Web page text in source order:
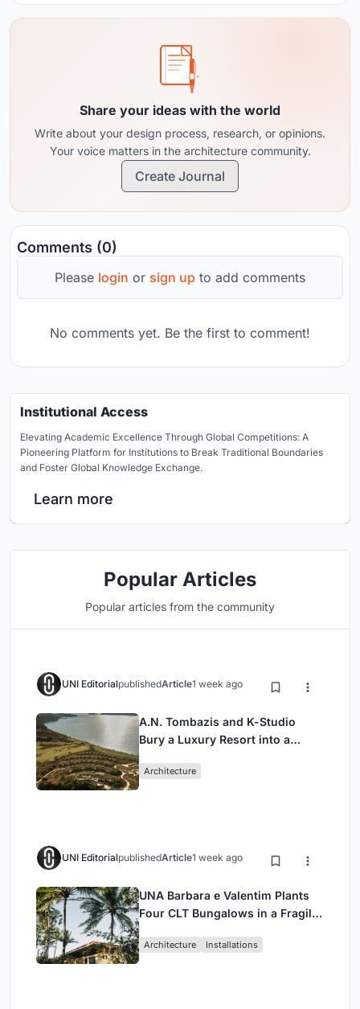
Share your ideas with the world
Write about your design process, research, or opinions.
Your voice matters in the architecture community.
Create Journal
Comments (0)
Please login or sign up to add comments
No comments yet. Be the first to comment!
Institutional Access
Elevating Academic Excellence Through Global Competitions: A
Pioneering Platform for Institutions to Break Traditional Boundaries
and Foster Global Knowledge Exchange.
Learn more
Popular Articles
Popular articles from the community
UNI EditorialpublishedArticle1 week ago
A.N. Tombazis and K-Studio
Bury a Luxury Resort into a
Architecture
UNI EditorialpublishedArticle1 week ago
UNA Barbara e Valentim Plants
Four CLT Bungalows in a Fragile
Architecture Installations